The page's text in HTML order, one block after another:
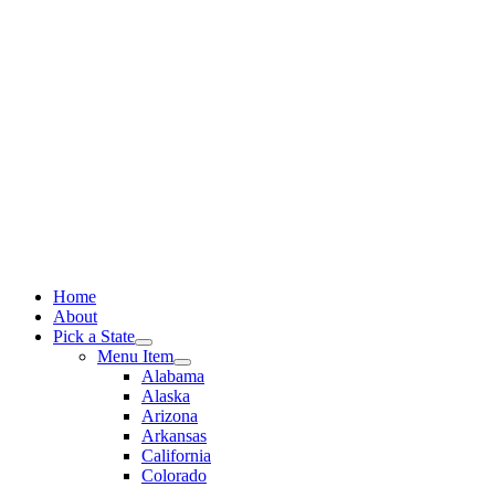
Home
About
Pick a State
Menu Item
Alabama
Alaska
Arizona
Arkansas
California
Colorado